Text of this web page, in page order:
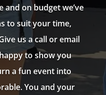
and on budget we’ve
to suit your time,
us a call or email
to show you
a fun event into
You and your